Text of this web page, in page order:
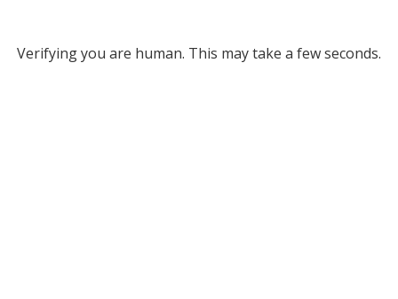
Verifying you are human. This may take a few seconds.